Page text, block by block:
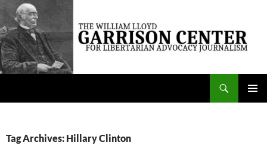
Skip
content
The William Lloyd Garrison Center for Libertarian Advocacy Journalism
Tag Archives: Hillary Clinton